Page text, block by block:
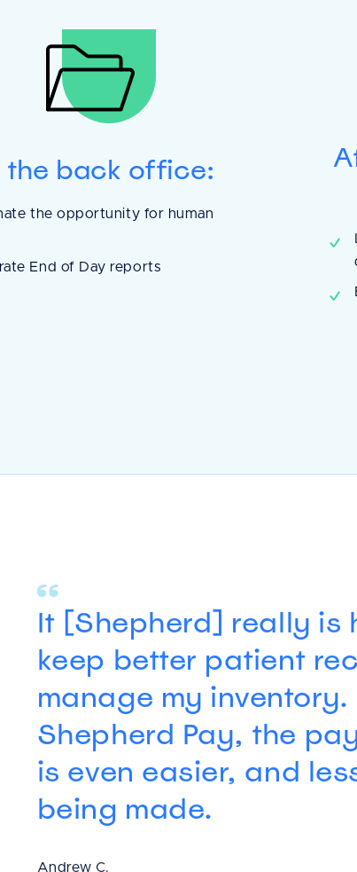
the back office:
the opportunity for human
End of Day reports
Tracy
Harbor Beach Vet
It [Shepherd] really is
keep better patient
manage my inventory.
We knew that we
aesthetic, easy-to-
efficient EMR.
recommended to us,
comparing the
others we could see